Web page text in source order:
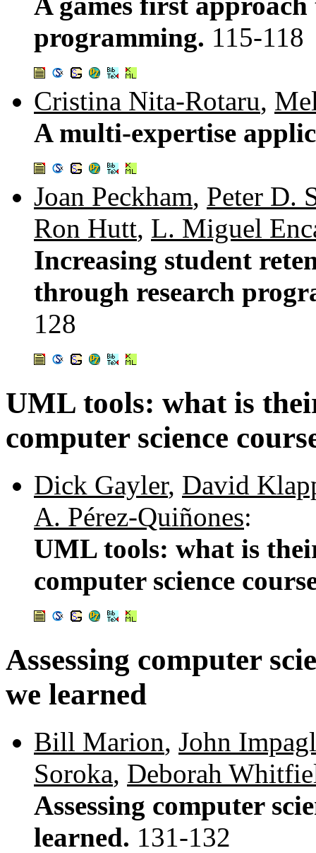
programming. 115-118
Cristina Nita-Rotaru,
A multi-expertise
Joan Peckham, Peter D.
Ron Hutt, L. Miguel
Increasing student
through research
128
UML tools: what is
computer science
Dick Gayler, David
A. Pérez-Quiñones:
UML tools: what is
computer science
Assessing computer
we learned
Bill Marion, John
Soroka, Deborah
Assessing computer
learned. 131-132